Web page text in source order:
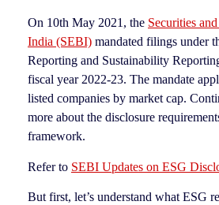
On 10th May 2021, the Securities
India (SEBI) mandated filings under
Reporting and Sustainability
fiscal year 2022-23. The mandate
listed companies by market cap.
more about the disclosure
framework.
Refer to SEBI Updates on ESG
But first, let’s understand what ESG